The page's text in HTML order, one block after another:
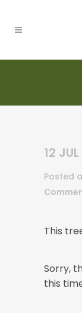
12 JUL
Posted
This
Sorry,
this